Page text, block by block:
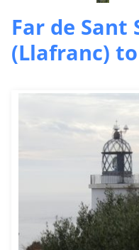
Far de Sant
(Llafranc)